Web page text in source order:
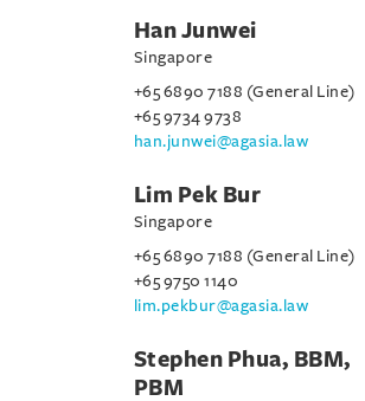
Han Junwei
Singapore
+65 6890 7188 (General Line)
+65 9734 9738
han.junwei@agasia.law
Lim Pek Bur
Singapore
+65 6890 7188 (General Line)
+65 9750 1140
lim.pekbur@agasia.law
Stephen Phua, BBM,
PBM